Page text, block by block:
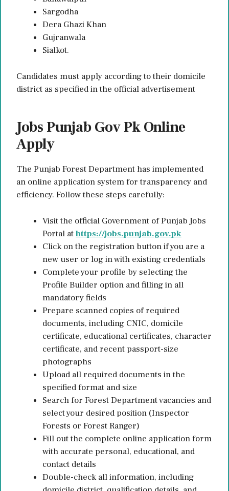
Sargodha
Dera Ghazi Khan
Gujranwala
Sialkot.
Candidates must apply according to their domicile
district as specified in the official advertisement
Jobs Punjab Gov Pk Online
Apply
The Punjab Forest Department has implemented
an online application system for transparency and
efficiency. Follow these steps carefully:
Visit the official Government of Punjab Jobs
Portal athttps://jobs.punjab.gov.pk
Click on the registration button if you are a
new user or log in with existing credentials
Complete your profile by selecting the
Profile Builder option and filling in all
mandatory fields
Prepare scanned copies of required
documents, including CNIC, domicile
certificate, educational certificates, character
certificate, and recent passport-size
photographs
Upload all required documents in the
specified format and size
Search for Forest Department vacancies and
select your desired position (Inspector
Forests or Forest Ranger)
Fill out the complete online application form
with accurate personal, educational, and
contact details
Double-check all information, including